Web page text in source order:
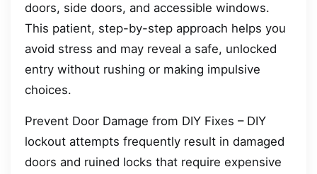
doors, side doors, and accessible windows.
This patient, step-by-step approach helps you
avoid stress and may reveal a safe, unlocked
entry without rushing or making impulsive
choices.
Prevent Door Damage from DIY Fixes – DIY
lockout attempts frequently result in damaged
doors and ruined locks that require expensive